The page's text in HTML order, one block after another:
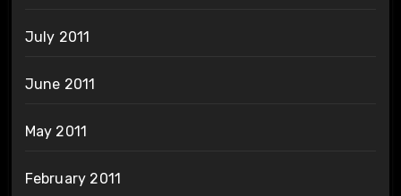
July 2011
June 2011
May 2011
February 2011